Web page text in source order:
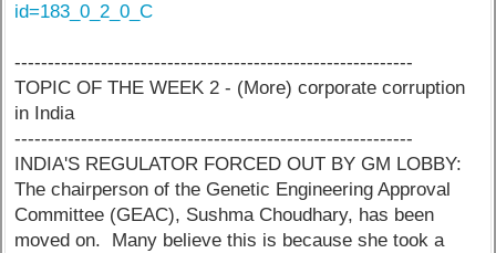
id=183_0_2_0_C
------------------------------------------------------------
TOPIC OF THE WEEK 2 - (More) corporate corruption
in India
------------------------------------------------------------
INDIA'S REGULATOR FORCED OUT BY GM LOBBY:
The chairperson of the Genetic Engineering Approval
Committee (GEAC), Sushma Choudhary, has been
moved on. Many believe this is because she took a